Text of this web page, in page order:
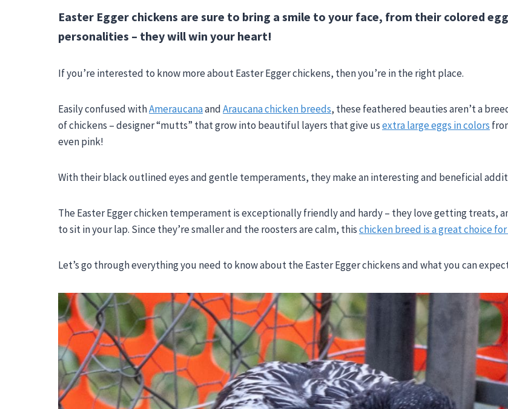
Easter Egger chickens are sure to bring a smile to your face, from their colored
personalities – they will win your heart!
If you’re interested to know more about Easter Egger chickens, then you’re in the right place.
Easily confused withAmeraucanaandAraucana chicken breeds, these feathered beauties aren’t a
of chickens – designer “mutts” that grow into beautiful layers that give usextra large eggs in colors
even pink!
With their black outlined eyes and gentle temperaments, they make an interesting and beneficial
The Easter Egger chicken temperament is exceptionally friendly and hardy – they love getting treats,
to sit in your lap. Since they’re smaller and the roosters are calm, thischicken breed is a great choice
Let’s go through everything you need to know about the Easter Egger chickens and what you can